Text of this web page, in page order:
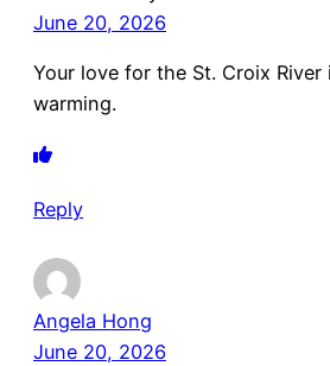
June 20, 2026
Your love for the St. Croix River
warming.
Reply
Angela Hong
June 20, 2026